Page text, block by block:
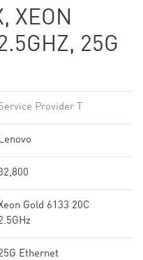
XEON
25G
Provider T
Gold 6133 20C
Ethernet